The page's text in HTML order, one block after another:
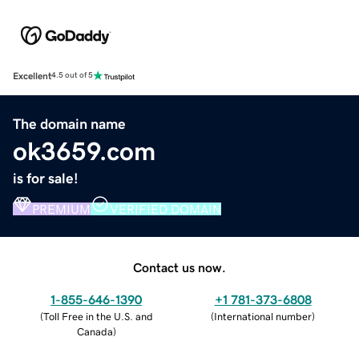
Excellent4.5 out of 5
The domain name
ok3659.com
is for sale!
PREMIUM VERIFIED DOMAIN
Contact us now.
1-855-646-1390
(Toll Free in the U.S. and
Canada)
+1 781-373-6808
(International number)